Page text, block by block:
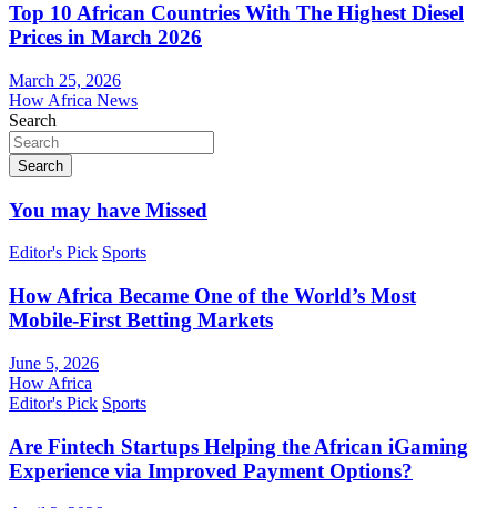
Top 10 African Countries With The Highest Diesel
Prices in March 2026
March 25, 2026
How Africa News
Search
Search
You may have Missed
Editor's Pick Sports
How Africa Became One of the World’s Most
Mobile-First Betting Markets
June 5, 2026
How Africa
Editor's Pick Sports
Are Fintech Startups Helping the African iGaming
Experience via Improved Payment Options?